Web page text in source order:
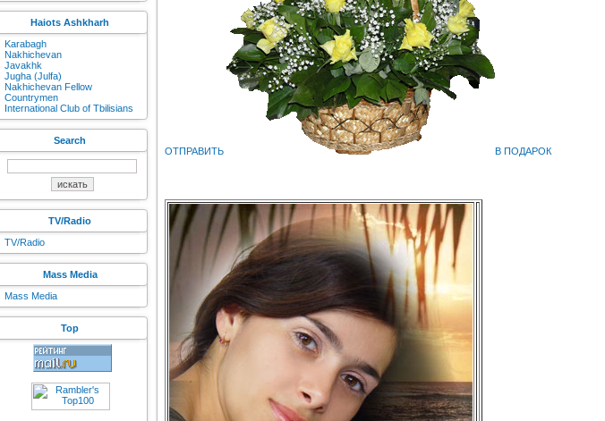
Haiots Ashkharh
Karabagh
Nakhichevan
Javakhk
Jugha (Julfa)
Nakhichevan Fellow
Countrymen
International Club of Tbilisians
Search
TV/Radio
TV/Radio
Mass Media
Mass Media
Top
ОТПРАВИТЬ В ПОДАРОК